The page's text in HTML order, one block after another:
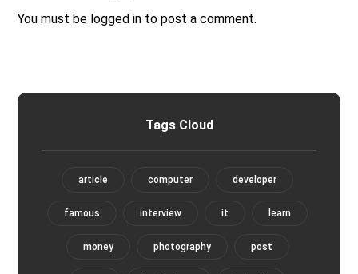
You must be logged in to post a comment.
Tags Cloud
article computer developer
famous interview it learn
money photography post